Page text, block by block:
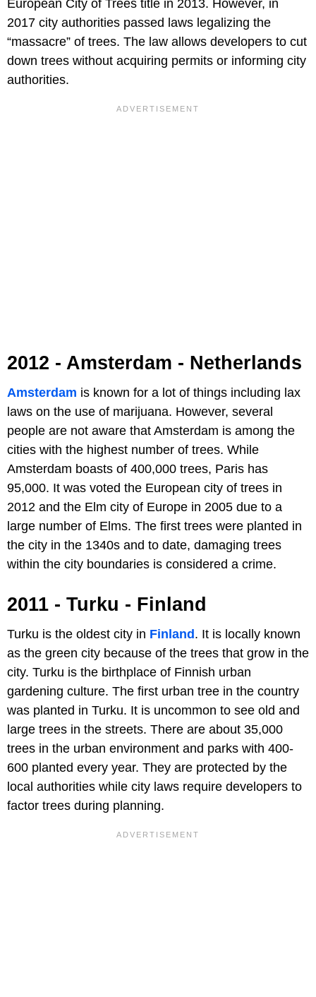
European City of Trees title in 2013. However, in
2017 city authorities passed laws legalizing the
“massacre” of trees. The law allows developers to cut
down trees without acquiring permits or informing city
authorities.
2012 - Amsterdam - Netherlands
Amsterdam is known for a lot of things including lax
laws on the use of marijuana. However, several
people are not aware that Amsterdam is among the
cities with the highest number of trees. While
Amsterdam boasts of 400,000 trees, Paris has
95,000. It was voted the European city of trees in
2012 and the Elm city of Europe in 2005 due to a
large number of Elms. The first trees were planted in
the city in the 1340s and to date, damaging trees
within the city boundaries is considered a crime.
2011 - Turku - Finland
Turku is the oldest city in Finland . It is locally known
as the green city because of the trees that grow in the
city. Turku is the birthplace of Finnish urban
gardening culture. The first urban tree in the country
was planted in Turku. It is uncommon to see old and
large trees in the streets. There are about 35,000
trees in the urban environment and parks with 400-
600 planted every year. They are protected by the
local authorities while city laws require developers to
factor trees during planning.